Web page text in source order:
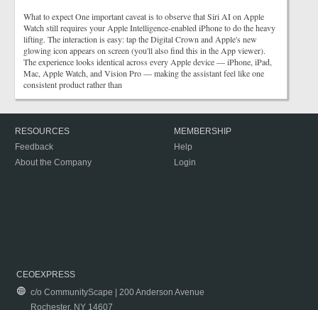
What to expect One important caveat is to observe that Siri AI on Apple
Watch still requires your Apple Intelligence-enabled iPhone to do the heavy
lifting. The interaction is easy: tap the Digital Crown and Apple's new
glowing icon appears on screen (you'll also find this in the App viewer).
The experience looks identical across every Apple device — iPhone, iPad,
Mac, Apple Watch, and Vision Pro — making the assistant feel like one
consistent product rather than
RESOURCES
Feedback
About the Company
MEMBERSHIP
Help
Login
CEOEXPRESS
c/o CommunityScape | 200 Anderson Avenue
Rochester, NY 14607